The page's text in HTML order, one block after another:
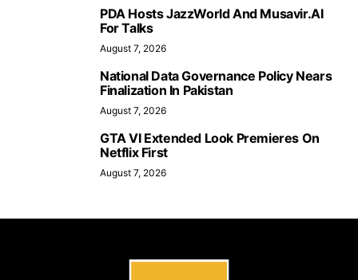
PDA Hosts JazzWorld And Musavir.AI
For Talks
August 7, 2026
National Data Governance Policy Nears
Finalization In Pakistan
August 7, 2026
GTA VI Extended Look Premieres On
Netflix First
August 7, 2026